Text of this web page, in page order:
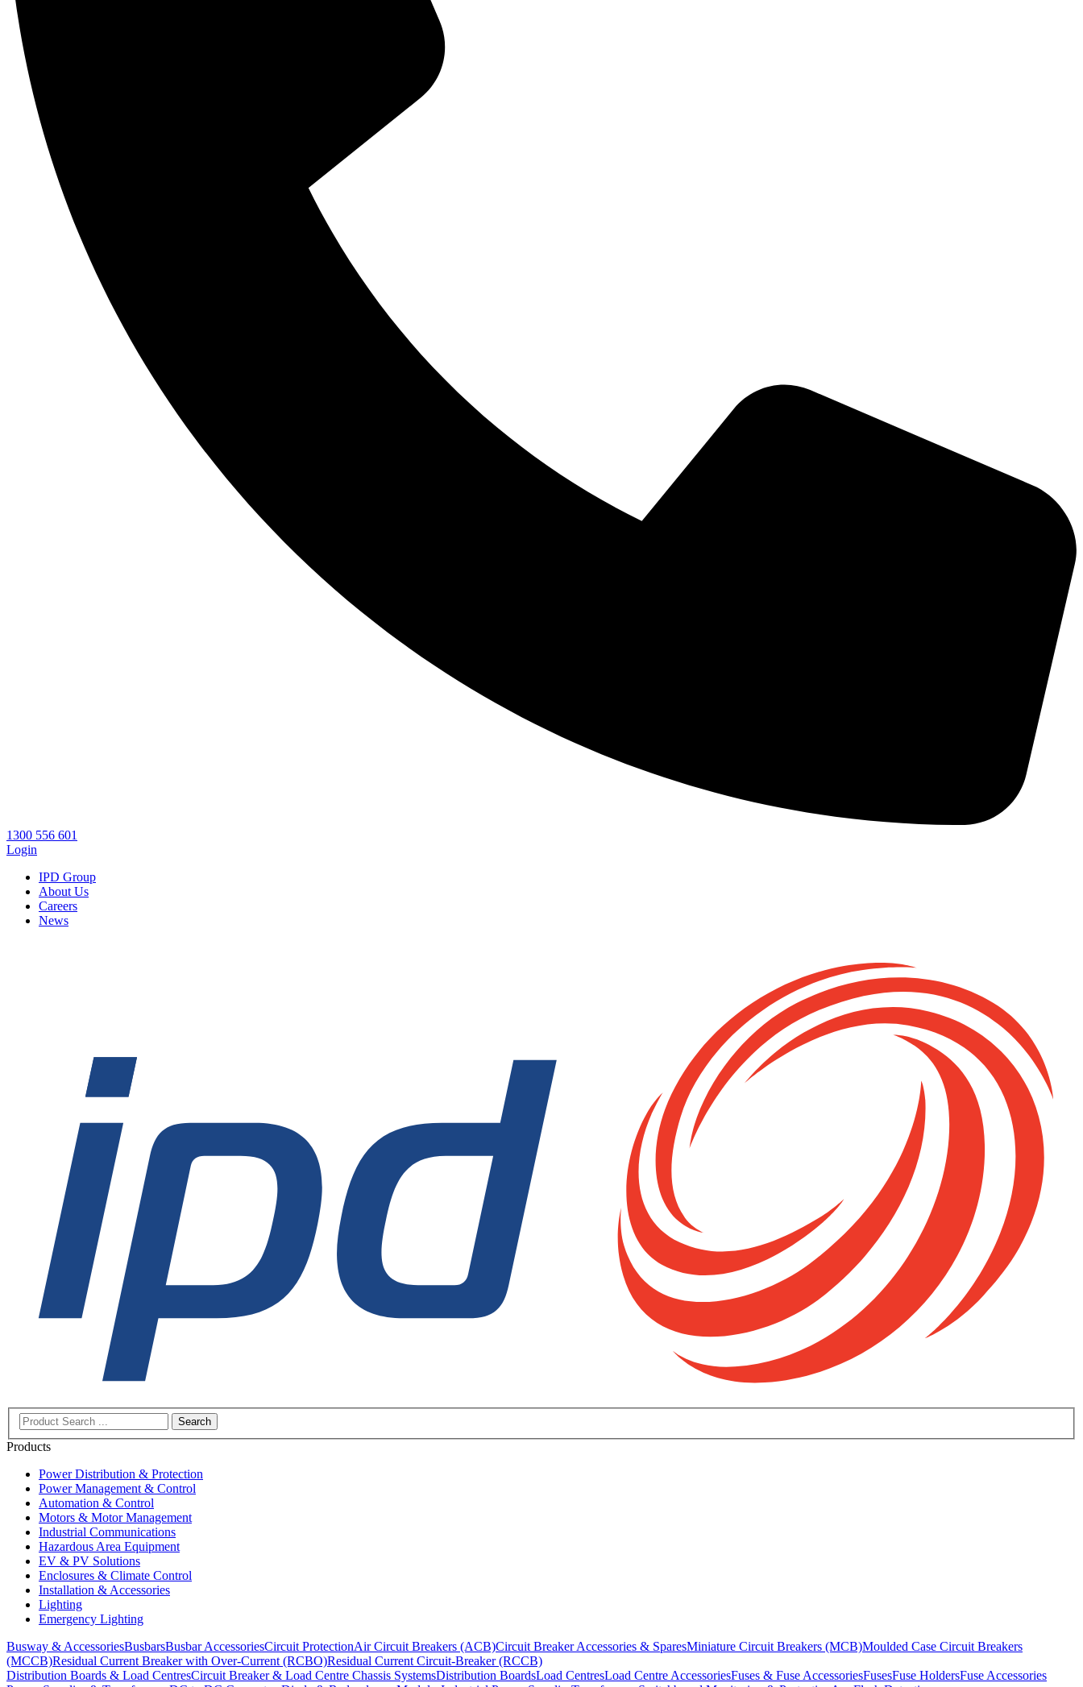
1300 556 601
Login
IPD Group
About Us
Careers
News
Search
Products
Power Distribution & Protection
Power Management & Control
Automation & Control
Motors & Motor Management
Industrial Communications
Hazardous Area Equipment
EV & PV Solutions
Enclosures & Climate Control
Installation & Accessories
Lighting
Emergency Lighting
Busway & AccessoriesBusbarsBusbar AccessoriesCircuit ProtectionAir Circuit Breakers (ACB)Circuit Breaker Accessories & SparesMiniature Circuit Breakers (MCB)Moulded Case Circuit Breakers
(MCCB)Residual Current Breaker with Over-Current (RCBO)Residual Current Circuit-Breaker (RCCB)
Distribution Boards & Load CentresCircuit Breaker & Load Centre Chassis SystemsDistribution BoardsLoad CentresLoad Centre AccessoriesFuses & Fuse AccessoriesFusesFuse HoldersFuse Accessories